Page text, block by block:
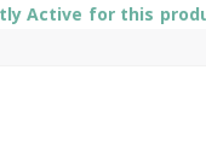
Active for this